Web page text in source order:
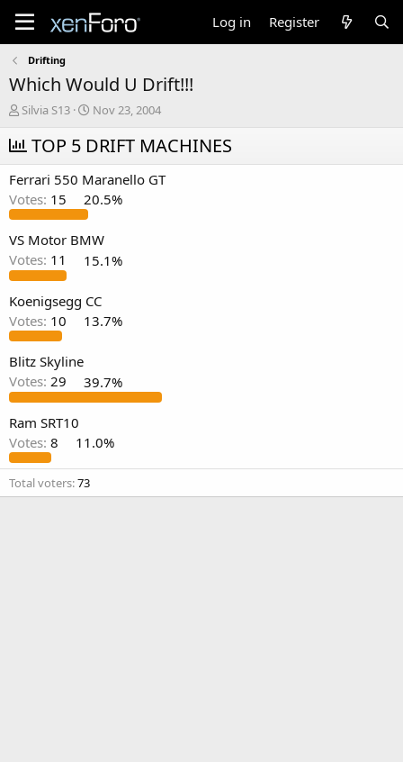
Log in Register
Drifting
Which Would U Drift!!!
T
h
r
e
a
d
s
t
a
r
t
r
Silvia S13
S
t
a
r
t
d
a
e
Nov 23, 2004
TOP 5 DRIFT MACHINES
Ferrari 550 Maranello GT
Votes: 15 20.5%
VS Motor BMW
Votes: 11 15.1%
Koenigsegg CC
Votes: 10 13.7%
Blitz Skyline
Votes: 29 39.7%
Ram SRT10
Votes: 8 11.0%
Total voters 73